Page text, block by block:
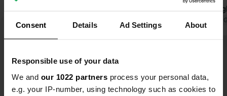
Consent Details Ad Settings About
Responsible use of your data
We and our 1022 partners process your personal data,
e.g. your IP-number, using technology such as cookies to
echo
for the
the
park for a
Translated by
Have you been here?